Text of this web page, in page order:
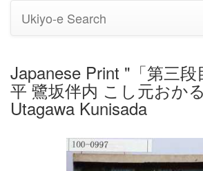
Ukiyo-e Search
Japanese Print "「第三
平 鷺坂伴内 こし元おか
Utagawa Kunisada